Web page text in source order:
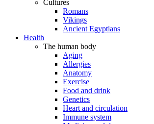
Cultures
Romans
Vikings
Ancient Egyptians
Health
The human body
Aging
Allergies
Anatomy
Exercise
Food and drink
Genetics
Heart and circulation
Immune system